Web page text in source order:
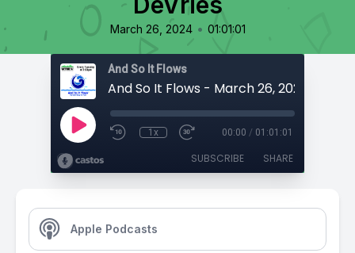
March 26, 2024 • 01:01:01
And So It Flows
1x 00:00 / 01:01:01
SUBSCRIBE SHARE
Apple Podcasts